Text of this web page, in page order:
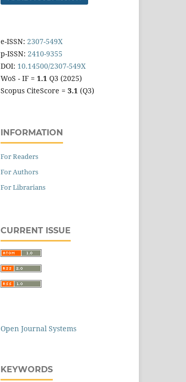
e-ISSN: 2307-549X
p-ISSN: 2410-9355
DOI: 10.14500/2307-549X
WoS - IF = 1.1 Q3 (2025)
Scopus CiteScore = 3.1 (Q3)
INFORMATION
For Readers
For Authors
For Librarians
CURRENT ISSUE
Open Journal Systems
KEYWORDS